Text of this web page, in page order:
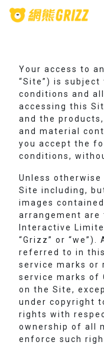
Your access to
“Site”) is
conditions and
accessing this
and the
and material
you accept the
conditions,
Unless
Site including,
images
arrangement are
Interactive
“Grizz” or
referred to in
service marks or
service marks of
on the Site,
under copyright
rights with
ownership of all
enforce such